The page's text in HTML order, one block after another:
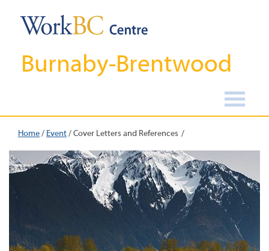
Burnaby-Brentwood
Home/ Event/Cover Letters and References